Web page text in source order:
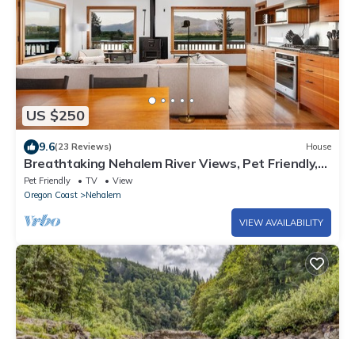
US $250
9.6(23 Reviews) House
Breathtaking Nehalem River Views, Pet Friendly,
Private Dock, Wraparound Deck, 2 Miles to Beach
Pet Friendly TV
View
Oregon Coast
Nehalem
VIEW AVAILABILITY